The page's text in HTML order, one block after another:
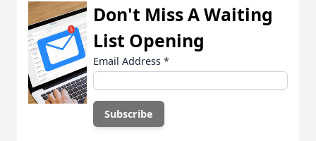
Don't Miss A Waiting
List Opening
Email Address *